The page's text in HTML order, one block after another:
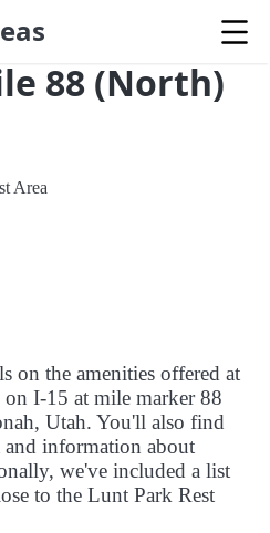
88 (North)
Area
on the amenities offered at
I-15 at mile marker 88
Utah. You'll also find
and information about
we've included a list
to the Lunt Park Rest